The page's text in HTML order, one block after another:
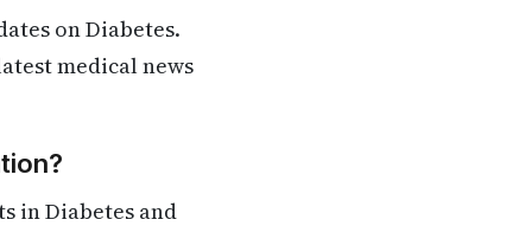
on Diabetes.
medical news
in Diabetes and